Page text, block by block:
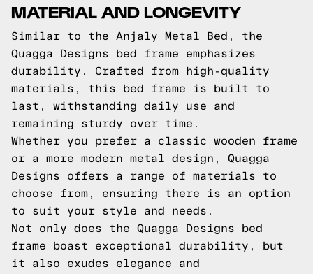
MATERIAL AND LONGEVITY
Similar to the Anjaly Metal Bed, the
Quagga Designs bed frame emphasizes
durability. Crafted from high-quality
materials, this bed frame is built to
last, withstanding daily use and
remaining sturdy over time.
Whether you prefer a classic wooden frame
or a more modern metal design, Quagga
Designs offers a range of materials to
choose from, ensuring there is an option
to suit your style and needs.
Not only does the Quagga Designs bed
frame boast exceptional durability, but
it also exudes elegance and